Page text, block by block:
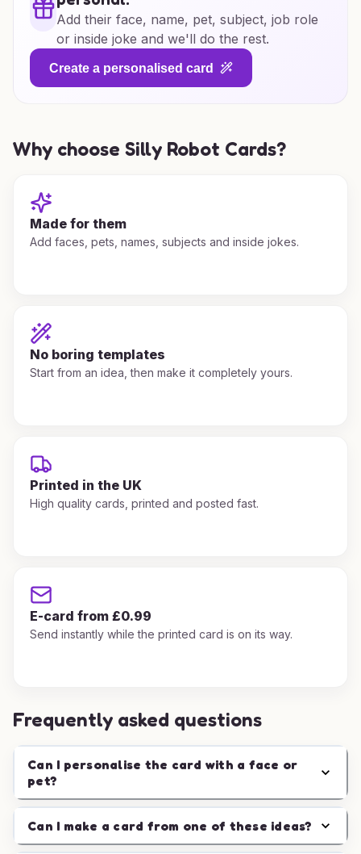
Add their face, name, pet, subject, job role
or inside joke and we'll do the rest.
Create a personalised card
Why choose Silly Robot Cards?
Made for them
Add faces, pets, names, subjects and inside jokes.
No boring templates
Start from an idea, then make it completely yours.
Printed in the UK
High quality cards, printed and posted fast.
E-card from £0.99
Send instantly while the printed card is on its way.
Frequently asked questions
Can I personalise the card with a face or
pet?
Can I make a card from one of these ideas?